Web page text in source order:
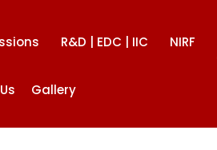
R&D | EDC | IIC NIRF
Gallery